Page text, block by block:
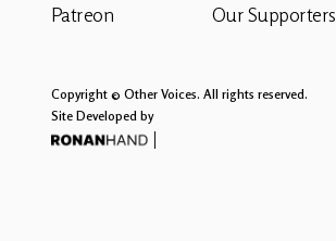
Patreon
Our Supporters
Copyright © Other Voices. All rights reserved.
Site Developed by